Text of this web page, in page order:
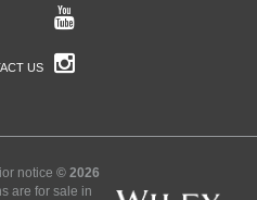
US
notice © 2026
are for sale in